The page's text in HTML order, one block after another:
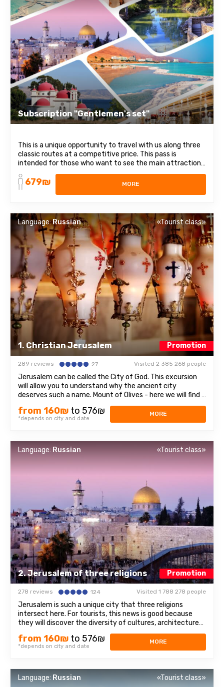
Subscription "Gentlemen's set"
This is a unique opportunity to travel with us along three
classic routes at a competitive price. This pass is
intended for those who want to see the main attractions
of Israel. It includes 3 different directions and themes:
from religious places to healing waters. List of trips
679₪ MORE
1. Christian Jerusalem Promotion
Language:Russian «Tourist class»
289 reviews 27 Visited 2 385 268 people
Jerusalem can be called the City of God. This excursion
will allow you to understand why the ancient city
deserves such a name. Mount of Olives - here we will find a
stunning view of olive groves, mountains and Jerusalem
itself. On The mountain and its surroundings have many
attractions, three of which ...
from 160₪ to 576₪
*depends on city and date
MORE
2. Jerusalem of three religions Promotion
Language: Russian «Tourist class»
278 reviews 124 Visited 1 788 278 people
Jerusalem is such a unique city that three religions
intersect here. For tourists, this news is good because
they will discover the diversity of cultures, architecture
and spiritual mysteries. Old Town– we will walk through
the Jewish quarter, the Christian quarter, and touch the
memories of representatives ...
from 160₪ to 576₪
*depends on city and date
MORE
Language: Russian «Tourist class»